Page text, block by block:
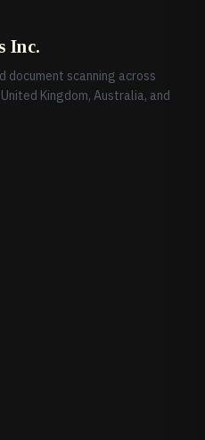
Inc.
document scanning across
Kingdom, Australia, and